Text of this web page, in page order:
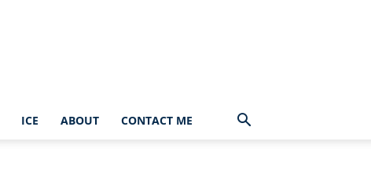
ICE ABOUT CONTACT ME